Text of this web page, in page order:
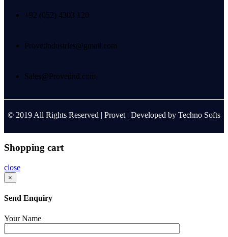
+92 (052) 4303 120
Provetindustries@gmail.com
Sales@Provetind.com
© 2019 All Rights Reserved | Provet | Developed by Techno Softs
Shopping cart
close
×
Send Enquiry
Your Name